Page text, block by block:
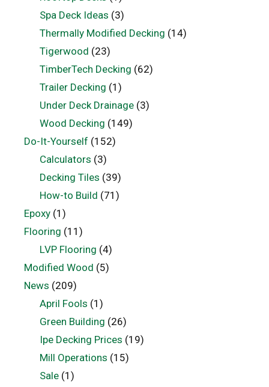
Spa Deck Ideas (3)
Thermally Modified Decking (14)
Tigerwood (23)
TimberTech Decking (62)
Trailer Decking (1)
Under Deck Drainage(3)
Wood Decking (149)
Do-It-Yourself (152)
Calculators (3)
Decking Tiles (39)
How-to Build (71)
Epoxy (1)
Flooring (11)
LVP Flooring (4)
Modified Wood (5)
News (209)
April Fools (1)
Green Building (26)
Ipe Decking Prices (19)
Mill Operations (15)
Sale(1)